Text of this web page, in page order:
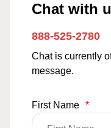
Chat with
888-525-2780
Chat is currently
message.
First Name *